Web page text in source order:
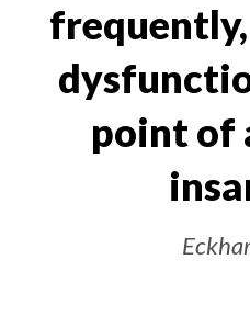
point of